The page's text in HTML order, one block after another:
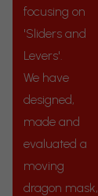
focusing on
'Sliders and
Levers'.
We have
designed,
made and
evaluated a
moving
dragon mask,